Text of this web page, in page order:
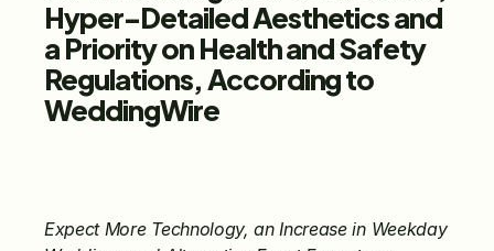
Hyper-Detailed Aesthetics and
a Priority on Health and Safety
Regulations, According to
WeddingWire
Expect More Technology, an Increase in Weekday